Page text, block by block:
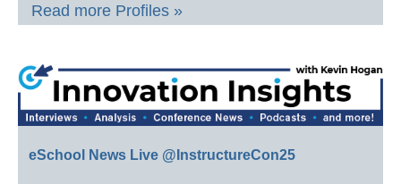
Read more Profiles »
eSchool News Live @InstructureCon25